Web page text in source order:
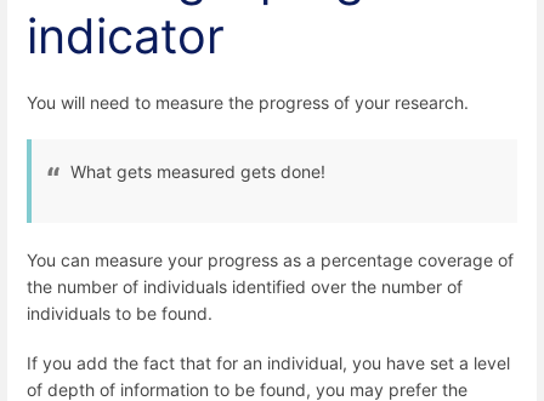
indicator
You will need to measure the progress of your research.
What gets measured gets done!
You can measure your progress as a percentage coverage of
the number of individuals identified over the number of
individuals to be found.
If you add the fact that for an individual, you have set a level
of depth of information to be found, you may prefer the